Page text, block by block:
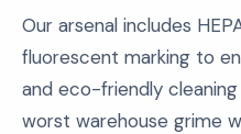
Our arsenal includes
fluorescent marking to
and eco-friendly
worst warehouse grime